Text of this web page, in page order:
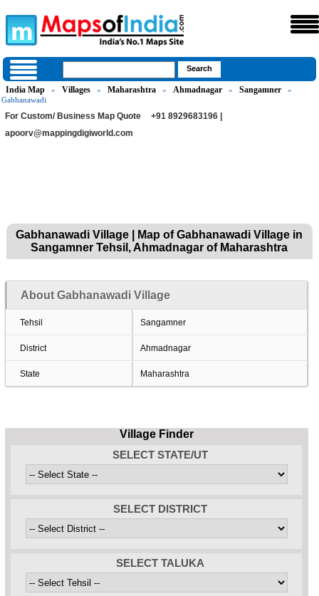
India Map » Villages » Maharashtra » Ahmadnagar » Sangamner
»
Gabhanawadi
For Custom/ Business Map Quote
+91 8929683196 |
apoorv@mappingdigiworld.com
Gabhanawadi Village | Map of Gabhanawadi Village in
Sangamner Tehsil, Ahmadnagar of Maharashtra
About Gabhanawadi Village
Tehsil Sangamner
District Ahmadnagar
State Maharashtra
Village Finder
SELECT STATE/UT
SELECT DISTRICT
SELECT TALUKA